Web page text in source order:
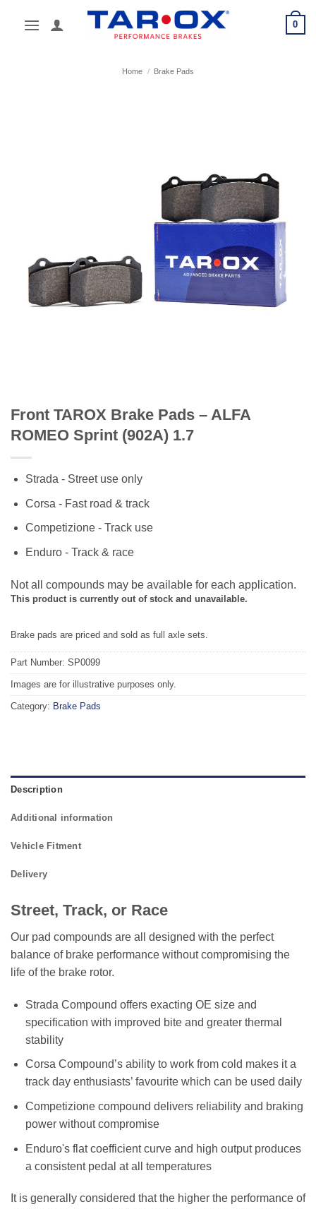
0
Home / Brake Pads
Front TAROX Brake Pads – ALFA
ROMEO Sprint (902A) 1.7
Strada - Street use only
Corsa - Fast road & track
Competizione - Track use
Enduro - Track & race
Not all compounds may be available for each application.
This product is currently out of stock and unavailable.
Brake pads are priced and sold as full axle sets.
Part Number: SP0099
Images are for illustrative purposes only.
Category: Brake Pads
Description
Additional information
Vehicle Fitment
Delivery
Street, Track, or Race
Our pad compounds are all designed with the perfect
balance of brake performance without compromising the
life of the brake rotor.
Strada Compound offers exacting OE size and
specification with improved bite and greater thermal
stability
Corsa Compound’s ability to work from cold makes it a
track day enthusiasts’ favourite which can be used daily
Competizione compound delivers reliability and braking
power without compromise
Enduro's flat coefficient curve and high output produces
a consistent pedal at all temperatures
It is generally considered that the higher the performance of